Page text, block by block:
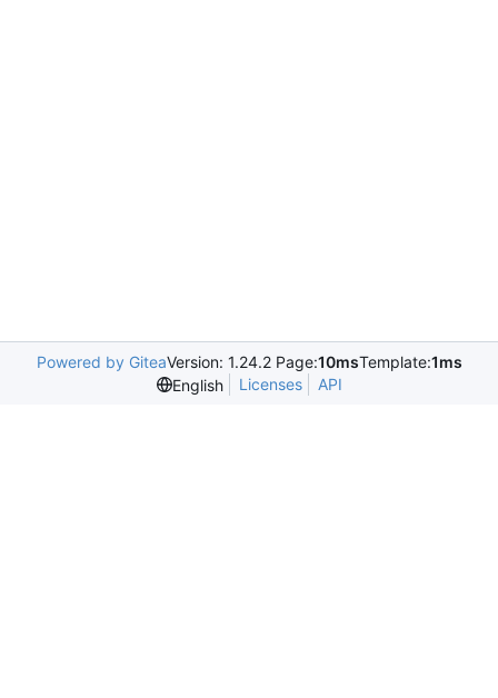
Powered by GiteaVersion: 1.24.2 Page:10msTemplate:1ms
English
Licenses API